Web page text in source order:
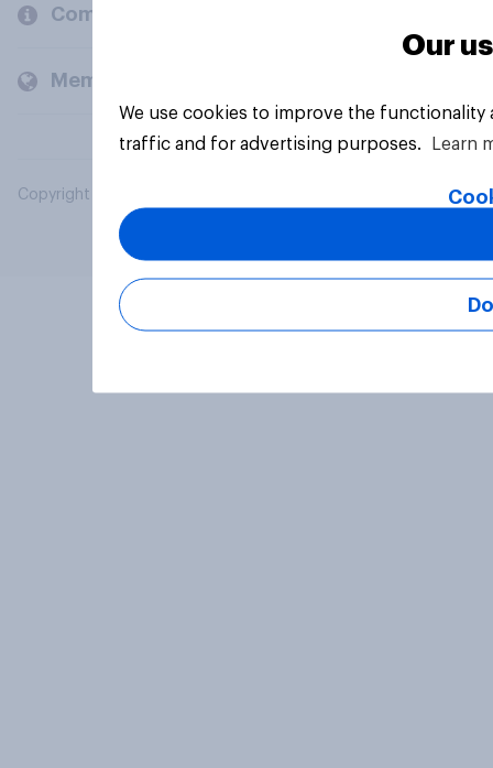
Company
Members and clients
Copyright © 2026 YouGov PLC. All Rights Reserved.
Our
We use cookies to improve the
traffic and for advertising purposes.
Learn